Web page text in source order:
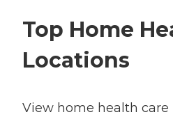
Top Home
Locations
View home health